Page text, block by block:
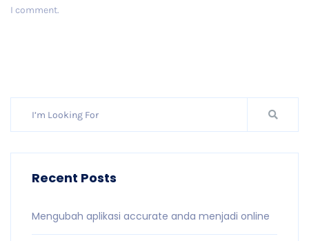
I comment.
Recent Posts
Mengubah aplikasi accurate anda menjadi online